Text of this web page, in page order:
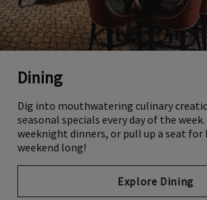
Dining
Dig into mouthwatering culinary
seasonal specials every day of the
weeknight dinners, or pull up a seat
weekend long!
Explore Dining